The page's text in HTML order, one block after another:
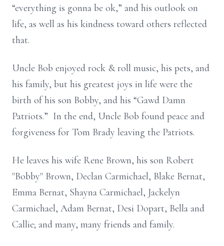
“everything is gonna be ok,” and his outlook on
life, as well as his kindness toward others reflected
that.
Uncle Bob enjoyed rock & roll music, his pets, and
his family, but his greatest joys in life were the
birth of his son Bobby, and his “Gawd Damn
Patriots.” In the end, Uncle Bob found peace and
forgiveness for Tom Brady leaving the Patriots.
He leaves his wife Rene Brown, his son Robert
"Bobby" Brown, Declan Carmichael, Blake Bernat,
Emma Bernat, Shayna Carmichael, Jackelyn
Carmichael, Adam Bernat, Desi Dopart, Bella and
Callie; and many, many friends and family.